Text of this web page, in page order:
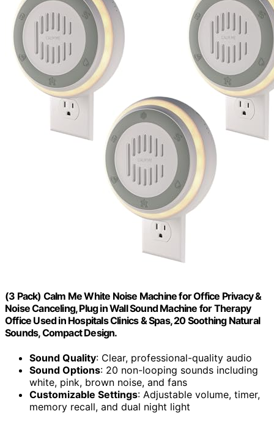
(3 Pack) Calm Me White Noise Machine for Office Privacy &
Noise Canceling, Plug in Wall Sound Machine for Therapy
Office Used in Hospitals Clinics & Spas, 20 Soothing Natural
Sounds, Compact Design.
Sound Quality: Clear, professional-quality audio
Sound Options: 20 non-looping sounds including
white, pink, brown noise, and fans
Customizable Settings: Adjustable volume, timer,
memory recall, and dual night light